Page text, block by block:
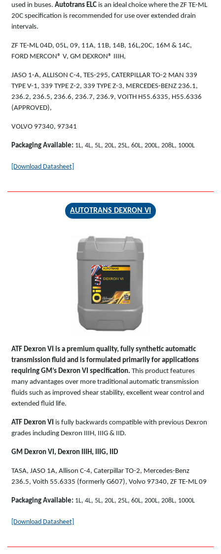
used in buses. Autotrans ELC is an ideal choice where the ZF TE-ML
20C specification is recommended for use over extended drain
intervals.
ZF TE-ML 04D, 05L, 09, 11A, 11B, 14B, 16L,20C, 16M & 14C,
FORD MERCON® V, GM DEXRON® IIIH,
JASO 1-A, ALLISON C-4, TES-295, CATERPILLAR TO-2 MAN 339
TYPE V-1, 339 TYPE Z-2, 339 TYPE Z-3, MERCEDES-BENZ 236.1,
236.2, 236.5, 236.6, 236.7, 236.9, VOITH H55.6335, H55.6336
(APPROVED),
VOLVO 97340, 97341
Packaging Available: 1L, 4L, 5L, 20L, 25L, 60L, 200L, 208L, 1000L
[Download Datasheet]
AUTOTRANS DEXRON VI
AUTOTRANS
DEXRON VI
ATF Dexron VI is a premium quality, fully synthetic automatic
transmission fluid and is formulated primarily for applications
requiring GM’s Dexron VI specification. This product features
many advantages over more traditional automatic transmission
fluids such as improved shear stability, excellent wear control and
extended fluid life.
ATF Dexron VI is fully backwards compatible with previous Dexron
grades including Dexron IIIH, IIIG & IID.
GM Dexron VI, Dexron IIIH, IIIG, IID
TASA, JASO 1A, Allison C-4, Caterpillar TO-2, Mercedes-Benz
236.5, Voith 55.6335 (formerly G607), Volvo 97340, ZF TE-ML 09
Packaging Available: 1L, 4L, 5L, 20L, 25L, 60L, 200L, 208L, 1000L
[Download Datasheet]